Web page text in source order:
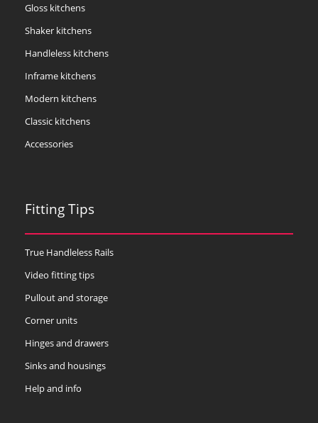
Gloss kitchens
Shaker kitchens
Handleless kitchens
Inframe kitchens
Modern kitchens
Classic kitchens
Accessories
Fitting Tips
True Handleless Rails
Video fitting tips
Pullout and storage
Corner units
Hinges and drawers
Sinks and housings
Help and info